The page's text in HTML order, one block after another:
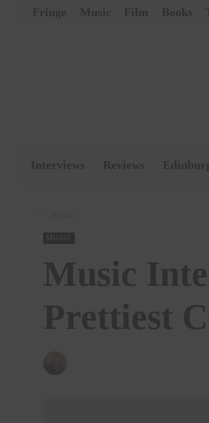
Fringe Music Film Books
Interviews Reviews
MUSIC
Music
Prettiest